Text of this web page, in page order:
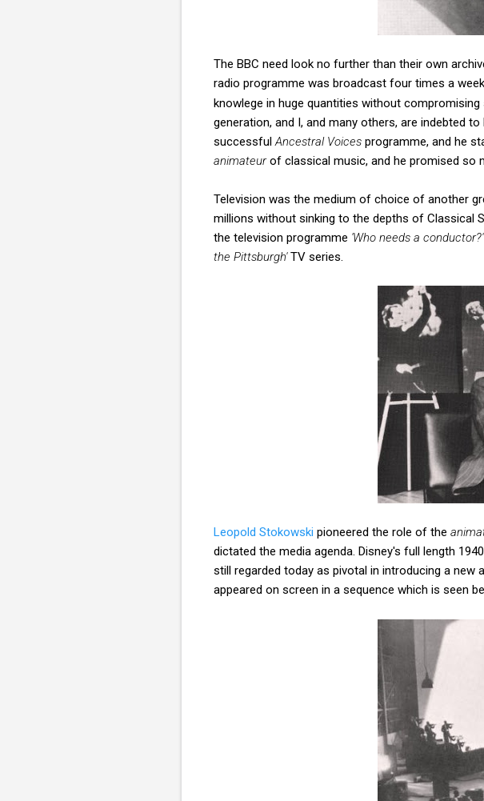
The BBC need look no further than their own
radio programme was broadcast four times a
knowlege in huge quantities without compromising
generation, and I, and many others, are indebted
successful Ancestral Voices programme, and he
animateurof classical music, and he promised so
Television was the medium of choice of another
millions without sinking to the depths of Classical
the television programme 'Who needs a conductor?'
the Pittsburgh'TV series.
Leopold Stokowski pioneered the role of the
dictated the media agenda. Disney's full length
still regarded today as pivotal in introducing a new
appeared on screen in a sequence which is seen